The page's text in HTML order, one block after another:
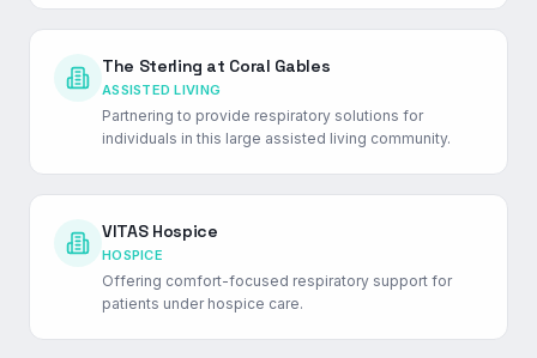
The Sterling at Coral Gables
ASSISTED LIVING
Partnering to provide respiratory solutions for
individuals in this large assisted living community.
VITAS Hospice
HOSPICE
Offering comfort-focused respiratory support for
patients under hospice care.